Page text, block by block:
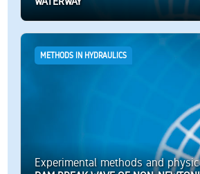
METHODS IN HYDRAULICS
Experimental methods and